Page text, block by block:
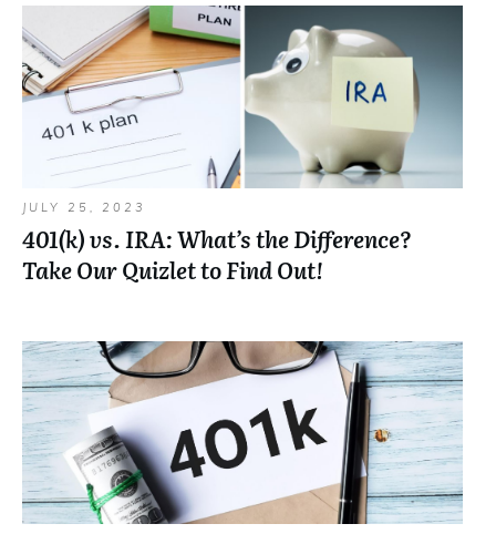
JULY 25, 2023
401(k) vs. IRA: What’s the Difference?
Take Our Quizlet to Find Out!